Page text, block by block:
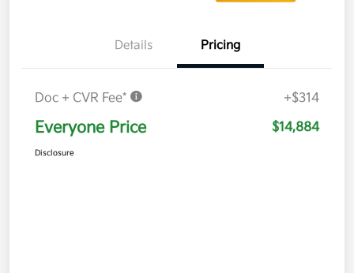
Details Pricing
Doc + CVR Fee* +$314
Everyone Price $14,884
Disclosure